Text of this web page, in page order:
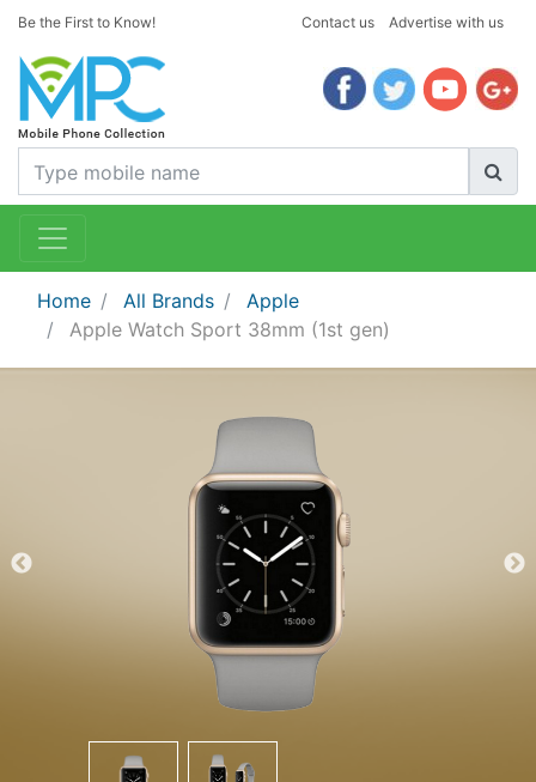
Be the First to Know! Contact us Advertise with us
Home All Brands
Apple
Apple Watch Sport 38mm (1st gen)